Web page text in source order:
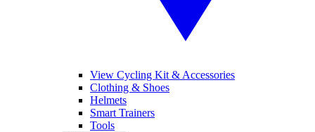
View Cycling Kit & Accessories
Clothing & Shoes
Helmets
Smart Trainers
Tools